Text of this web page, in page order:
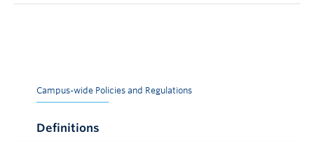
Campus-wide Policies and Regulations
Definitions